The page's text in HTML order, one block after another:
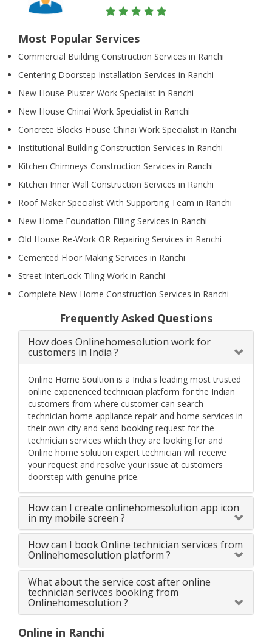
Most Popular Services
Commercial Building Construction Services in Ranchi
Centering Doorstep Installation Services in Ranchi
New House Pluster Work Specialist in Ranchi
New House Chinai Work Specialist in Ranchi
Concrete Blocks House Chinai Work Specialist in Ranchi
Institutional Building Construction Services in Ranchi
Kitchen Chimneys Construction Services in Ranchi
Kitchen Inner Wall Construction Services in Ranchi
Roof Maker Specialist With Supporting Team in Ranchi
New Home Foundation Filling Services in Ranchi
Old House Re-Work OR Repairing Services in Ranchi
Cemented Floor Making Services in Ranchi
Street InterLock Tiling Work in Ranchi
Complete New Home Construction Services in Ranchi
Frequently Asked Questions
How does Onlinehomesolution work for
customers in India ?
Online Home Soultion is a India's leading most trusted
online experienced technician platform for the Indian
customers from where customer can search
technician home appliance repair and home services in
their own city and send booking request for the
technician services which they are looking for and
Online home solution expert technician will receive
your request and resolve your issue at customers
doorstep with genuine price.
How can I create onlinehomesolution app icon
in my mobile screen ?
How can I book Online technician services from
Onlinehomesolution platform ?
What about the service cost after online
technician serivces booking from
Onlinehomesolution ?
Online in Ranchi